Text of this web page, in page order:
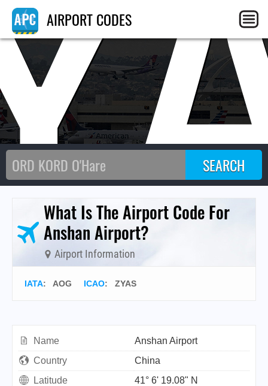
AIRPORT CODES
What Is The Airport Code For
Anshan Airport?
Airport Information
IATA: AOG ICAO: ZYAS
Name
Anshan Airport
Country
China
Latitude
41° 6' 19.08" N